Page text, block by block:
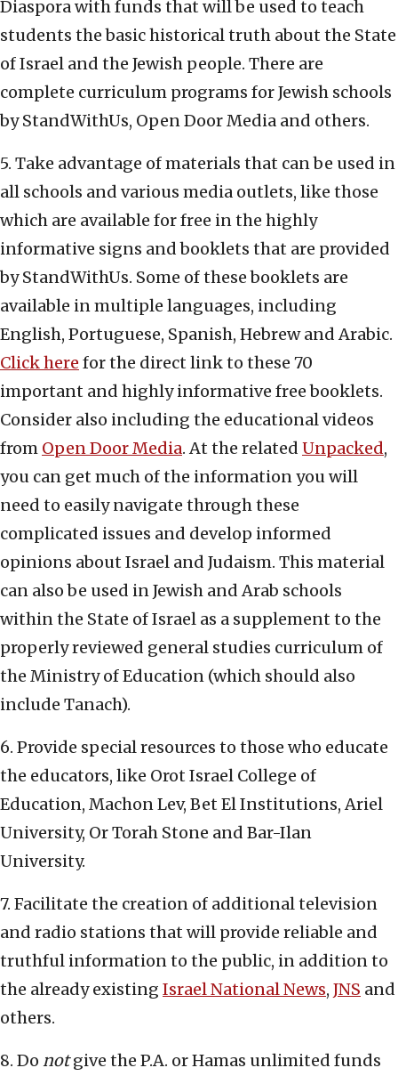
Diaspora with funds that will be used to teach
students the basic historical truth about the State
of Israel and the Jewish people. There are
complete curriculum programs for Jewish schools
by StandWithUs, Open Door Media and others.
5. Take advantage of materials that can be used in
all schools and various media outlets, like those
which are available for free in the highly
informative signs and booklets that are provided
by StandWithUs. Some of these booklets are
available in multiple languages, including
English, Portuguese, Spanish, Hebrew and Arabic.
Click here for the direct link to these 70
important and highly informative free booklets.
Consider also including the educational videos
from Open Door Media. At the related Unpacked,
you can get much of the information you will
need to easily navigate through these
complicated issues and develop informed
opinions about Israel and Judaism. This material
can also be used in Jewish and Arab schools
within the State of Israel as a supplement to the
properly reviewed general studies curriculum of
the Ministry of Education (which should also
include Tanach).
6. Provide special resources to those who educate
the educators, like Orot Israel College of
Education, Machon Lev, Bet El Institutions, Ariel
University, Or Torah Stone and Bar-Ilan
University.
7. Facilitate the creation of additional television
and radio stations that will provide reliable and
truthful information to the public, in addition to
the already existing Israel National News, JNS and
others.
8. Do notgive the P.A. or Hamas unlimited funds